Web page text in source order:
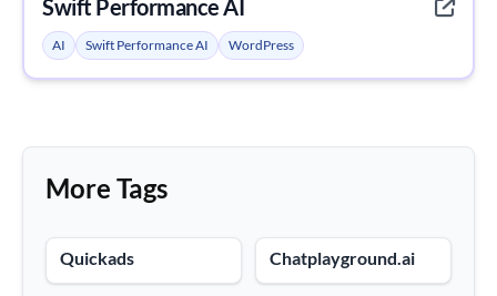
Swift Performance AI
AI Swift Performance AI WordPress
More Tags
Quickads Chatplayground.ai